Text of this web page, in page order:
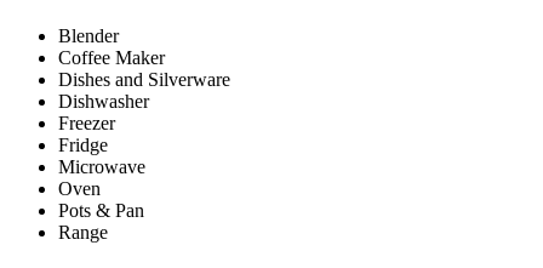
Blender
Coffee Maker
Dishes and Silverware
Dishwasher
Freezer
Fridge
Microwave
Oven
Pots & Pan
Range